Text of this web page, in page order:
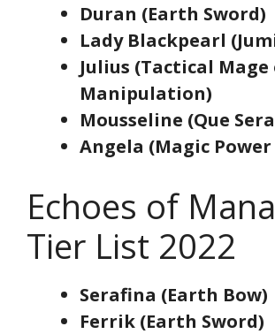
Duran (Earth Sword)
Lady Blackpearl
Julius (Tactical Mage
Manipulation)
Mousseline (Que
Angela (Magic
Echoes of
Tier List 2022
Serafina (Earth Bow)
Ferrik (Earth Sword)